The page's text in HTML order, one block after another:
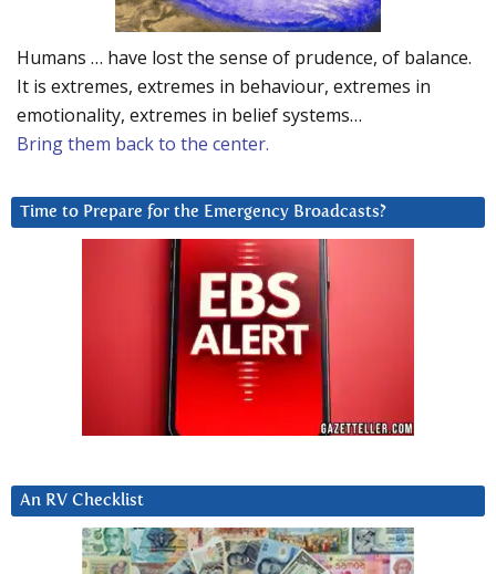
Humans … have lost the sense of prudence, of balance.
It is extremes, extremes in behaviour, extremes in
emotionality, extremes in belief systems…
Bring them back to the center.
Time to Prepare for the Emergency Broadcasts?
An RV Checklist